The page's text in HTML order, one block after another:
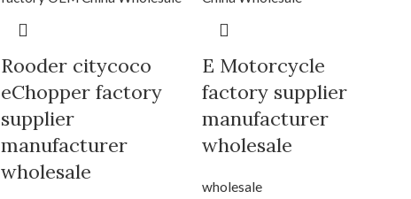
Rooder citycoco
eChopper factory
supplier
manufacturer
wholesale
E Motorcycle
factory supplier
manufacturer
wholesale
wholesale